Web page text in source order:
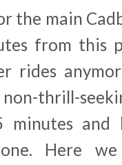
the main
from this
rides
thrill-
minutes
Here